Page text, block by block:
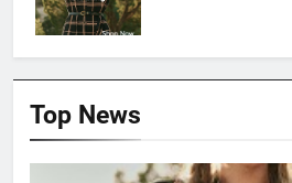
Top News